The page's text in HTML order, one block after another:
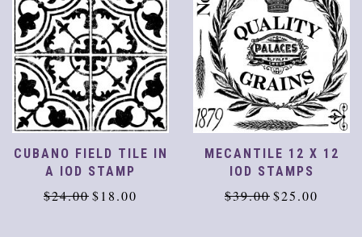
CUBANO FIELD TILE IN
A IOD STAMP
$24.00Original
$18.00
MECANTILE 12 X 12
IOD STAMPS
$39.00Original
$25.00